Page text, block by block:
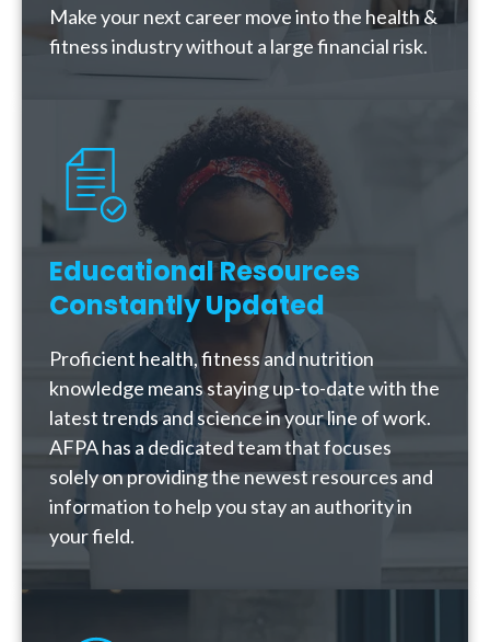
Make your next career move into the health &
fitness industry without a large financial risk.
Educational Resources
Constantly Updated
Proficient health, fitness and nutrition
knowledge means staying up-to-date with the
latest trends and science in your line of work.
AFPA has a dedicated team that focuses
solely on providing the newest resources and
information to help you stay an authority in
your field.